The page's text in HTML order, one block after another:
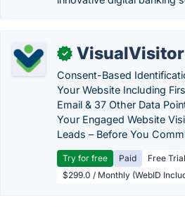
✓ VisualVisitor
Consent-Based
Your Website Including
Email & 37 Other Data
Your Engaged Website
Leads – Before You
Try for free Paid
Free Trial
$299.0 / Monthly (WebID